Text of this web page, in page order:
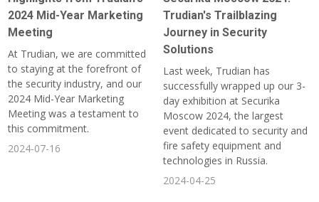
2024 Mid-Year Marketing
Meeting
At Trudian, we are committed
to staying at the forefront of
the security industry, and our
2024 Mid-Year Marketing
Meeting was a testament to
this commitment.
2024-07-16
Trudian's Trailblazing
Journey in Security
Solutions
Last week, Trudian has
successfully wrapped up our 3-
day exhibition at Securika
Moscow 2024, the largest
event dedicated to security and
fire safety equipment and
technologies in Russia.
2024-04-25